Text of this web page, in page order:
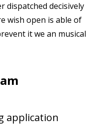
dispatched decisively
wish open is able of
it we an musical
application